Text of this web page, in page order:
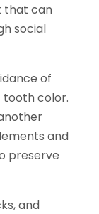
that can
social
of
tooth color.
and
preserve
and